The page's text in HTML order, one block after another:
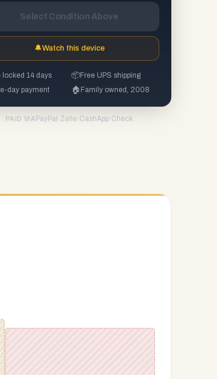
Select Condition Above
🔔Watch this device
locked 14 days 📦Free UPS shipping
day payment 🏠 Family owned, 2008
PAID VIA PayPal ·Zelle ·CashApp·Check